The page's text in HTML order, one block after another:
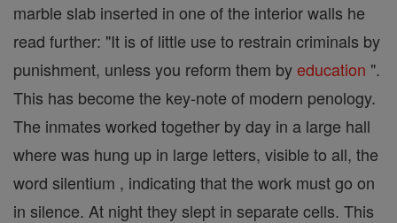
marble slab inserted in one of the interior walls he
read further: "It is of little use to restrain criminals by
punishment, unless you reform them byeducation ".
This has become the key-note of modern penology.
The inmates worked together by day in a large hall
where was hung up in large letters, visible to all, the
word silentium , indicating that the work must go on
in silence. At night they slept in separate cells. This